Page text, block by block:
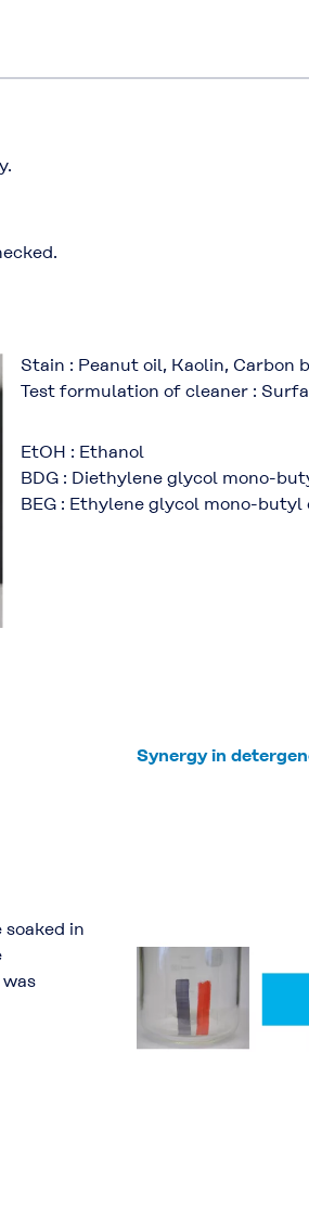
Stain : Peanut oil, Kaolin, Carbon
Test formulation of cleaner :
EtOH : Ethanol
BDG : Diethylene glycol mono-
BEG : Ethylene glycol mono-butyl
in
Synergy in